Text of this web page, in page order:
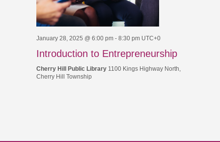
January 28, 2025 @ 6:00 pm - 8:30 pm UTC+0
Introduction to Entrepreneurship
Cherry Hill Public Library 1100 Kings Highway North,
Cherry Hill Township